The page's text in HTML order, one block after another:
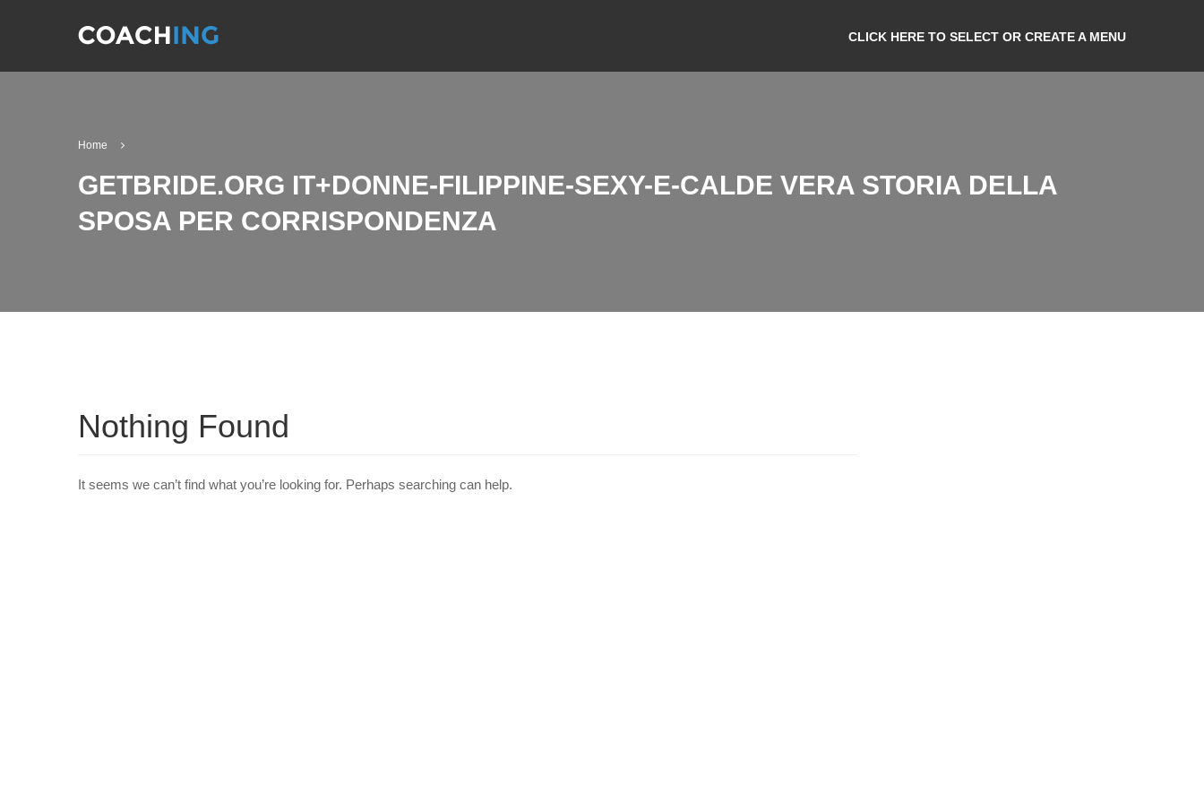
CLICK HERE TO SELECT OR CREATE A MENU
Home
GETBRIDE.ORG IT+DONNE-FILIPPINE-SEXY-E-CALDE VERA STORIA DELLA
SPOSA PER CORRISPONDENZA
Nothing Found
It seems we can’t find what you’re looking for. Perhaps searching can help.